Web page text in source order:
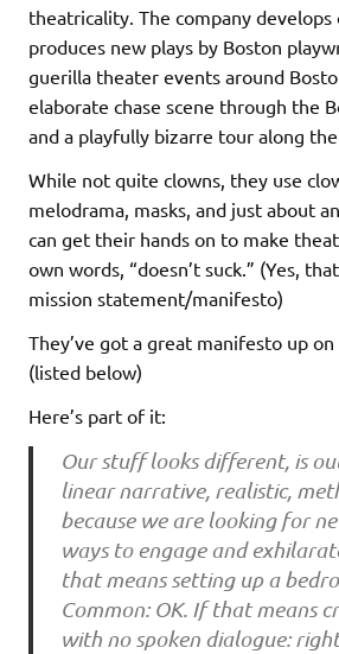
theatricality. The company develops
produces new plays by Boston
guerilla theater events around
elaborate chase scene through the
and a playfully bizarre tour along the
While not quite clowns, they use
melodrama, masks, and just about
can get their hands on to make
own words, “doesn’t suck.” (Yes,
mission statement/manifesto)
They’ve got a great manifesto up
(listed below)
Here’s part of it:
Our stuff looks different, is
linear narrative, realistic,
because we are looking for
ways to engage and
that means setting up a
Common: OK. If that means
with no spoken dialogue: